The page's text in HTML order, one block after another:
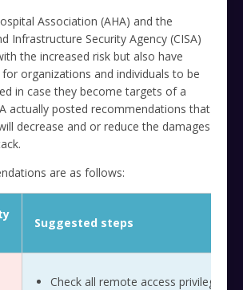
Association (AHA) and the
Infrastructure Security Agency (CISA)
the increased risk but also have
organizations and individuals to be
in case they become targets of a
actually posted recommendations that
decrease and or reduce the damages
are as follows:
Suggested steps
Check all remote access privileges